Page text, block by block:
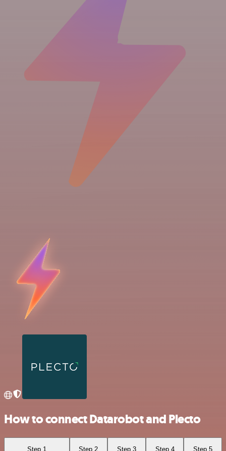
How to connect Datarobot and Plecto
Step 1 Step 2 Step 3 Step 4 Step 5